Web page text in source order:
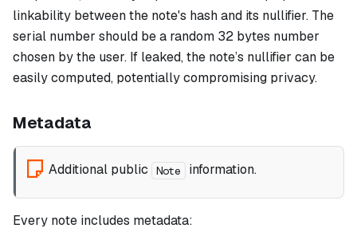
linkability between the note's hash and its nullifier. The
serial number should be a random 32 bytes number
chosen by the user. If leaked, the note’s nullifier can be
easily computed, potentially compromising privacy.
Metadata
Additional public Note information.
Every note includes metadata: